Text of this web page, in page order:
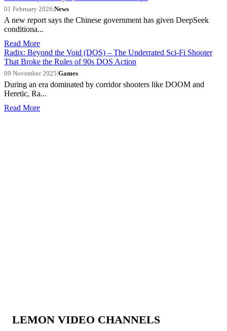
01 February 2026|News
A new report says the Chinese government has given DeepSeek
conditiona...
Read More
Radix: Beyond the Void (DOS) – The Underrated Sci-Fi Shooter
That Broke the Rules of 90s DOS Action
09 November 2025|Games
During an era dominated by corridor shooters like DOOM and
Heretic, Ra...
Read More
LEMON VIDEO CHANNELS